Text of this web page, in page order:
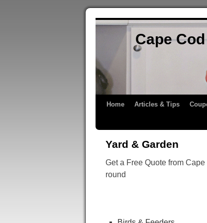
Cape
Home Articles & Tips
Yard & Garden
Get a Free Quote from
round